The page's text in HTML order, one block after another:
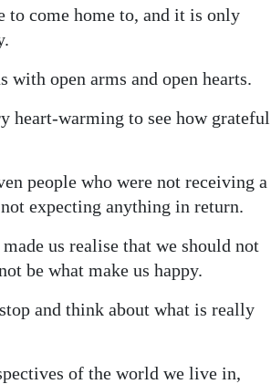
to come home to, and it is only
open arms and open hearts.
heart-warming to see how grateful
people who were not receiving a
expecting anything in return.
us realise that we should not
be what make us happy.
and think about what is really
of the world we live in,